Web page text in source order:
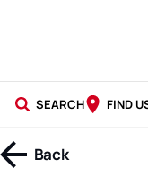
SEARCH FIND
NEW CARS
Back